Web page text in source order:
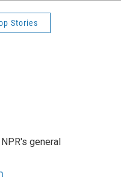
Stories
general